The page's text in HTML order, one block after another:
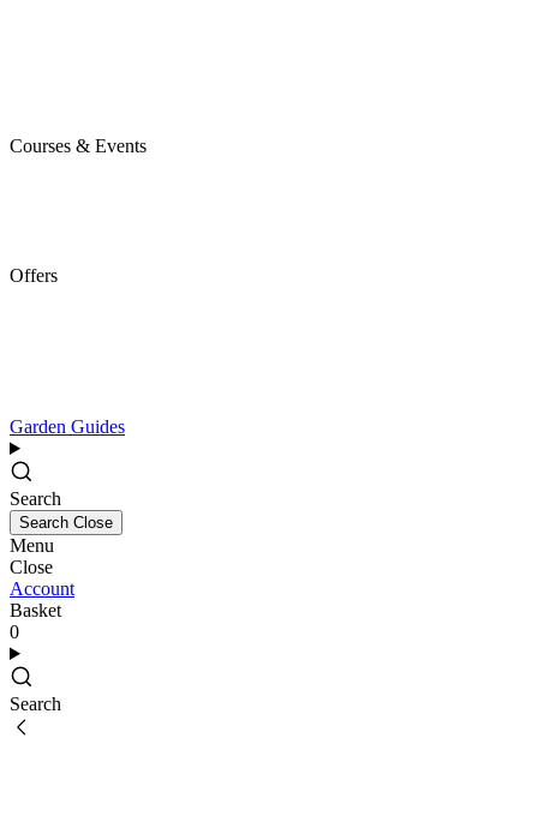
Courses & Events
Offers
Garden Guides
Search
Search Close
Menu
Close
Account
Basket
0
Search